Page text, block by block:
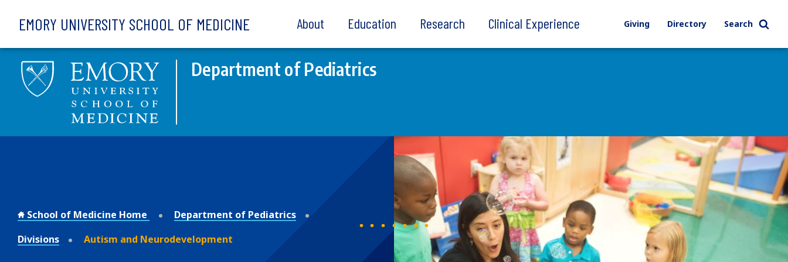
EMORY UNIVERSITY SCHOOL OF MEDICINE About Education Research Clinical Experience Giving Directory Search
Department of Pediatrics
School of Medicine Home
Department of Pediatrics
Divisions
Autism and Neurodevelopment